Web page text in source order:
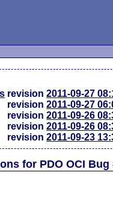
revision2011-09-27
revision2011-09-27
revision2011-09-26
revision2011-09-26
revision2011-09-23
for PDO OCI Bug